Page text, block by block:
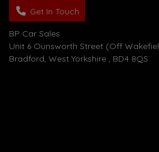
Get In Touch
BP Car Sales
Unit 6 Ounsworth Street (Off
Bradford West Yorkshire BD4 8QS